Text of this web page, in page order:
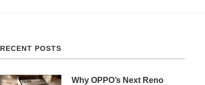
RECENT POSTS
Why OPPO’s Next Reno